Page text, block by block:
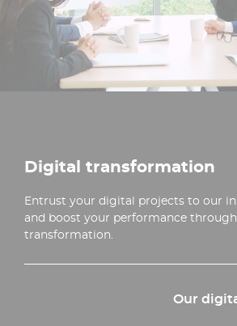
Digital transformation
Entrust your digital projects to our
and boost your performance
transformation.
Our